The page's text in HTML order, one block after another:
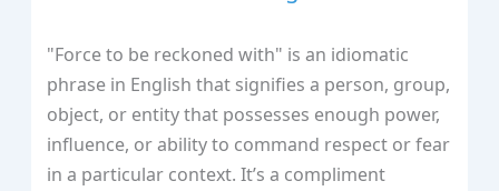
"Force to be reckoned with" is an idiomatic
phrase in English that signifies a person, group,
object, or entity that possesses enough power,
influence, or ability to command respect or fear
in a particular context. It’s a compliment